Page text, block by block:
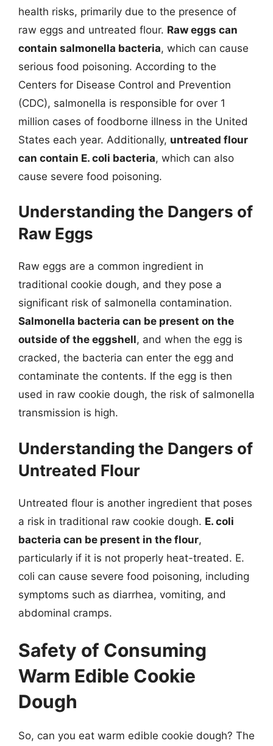
health risks, primarily due to the presence of
raw eggs and untreated flour. Raw eggs can
contain salmonella bacteria, which can cause
serious food poisoning. According to the
Centers for Disease Control and Prevention
(CDC), salmonella is responsible for over 1
million cases of foodborne illness in the United
States each year. Additionally, untreated flour
can contain E. coli bacteria, which can also
cause severe food poisoning.
Understanding the Dangers of
Raw Eggs
Raw eggs are a common ingredient in
traditional cookie dough, and they pose a
significant risk of salmonella contamination.
Salmonella bacteria can be present on the
outside of the eggshell, and when the egg is
cracked, the bacteria can enter the egg and
contaminate the contents. If the egg is then
used in raw cookie dough, the risk of salmonella
transmission is high.
Understanding the Dangers of
Untreated Flour
Untreated flour is another ingredient that poses
a risk in traditional raw cookie dough. E. coli
bacteria can be present in the flour,
particularly if it is not properly heat-treated. E.
coli can cause severe food poisoning, including
symptoms such as diarrhea, vomiting, and
abdominal cramps.
Safety of Consuming
Warm Edible Cookie
Dough
So, can you eat warm edible cookie dough? The